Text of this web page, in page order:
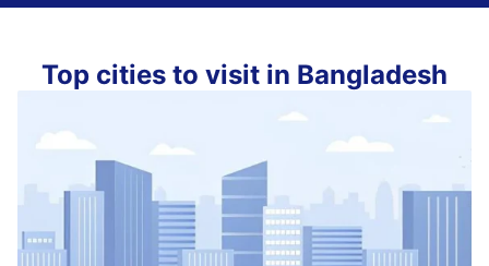
Top cities to visit in Bangladesh